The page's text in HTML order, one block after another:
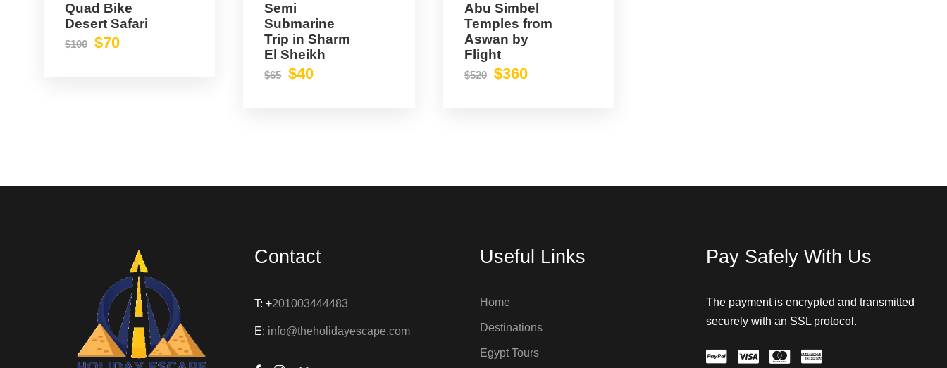
Quad Bike
Desert Safari
$100 $70
Semi
Submarine
Trip in Sharm
El Sheikh
$65 $40
Abu Simbel
Temples from
Aswan by
Flight
$520 $360
Contact
T: +201003444483
E: info@theholidayescape.com
Useful Links
Home
Destinations
Egypt Tours
Pay Safely With Us
The payment is encrypted and transmitted
securely with an SSL protocol.